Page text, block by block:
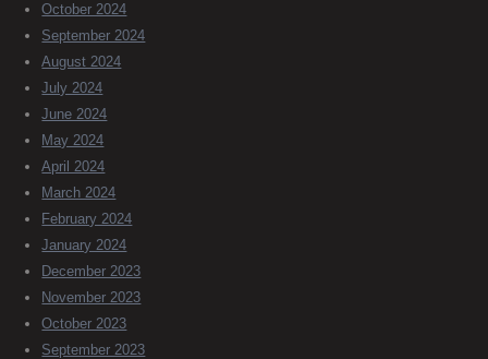
October 2024
September 2024
August 2024
July 2024
June 2024
May 2024
April 2024
March 2024
February 2024
January 2024
December 2023
November 2023
October 2023
September 2023